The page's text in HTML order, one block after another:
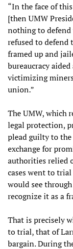
“In the face of
[then UMW
nothing to
refused to defend
framed up and
bureaucracy
victimizing miners
union.”
The UMW, which
legal protection,
plead guilty to the
exchange for
authorities relied
cases went to
would see
recognize it as a
That is precisely
to trial, that of
bargain. During